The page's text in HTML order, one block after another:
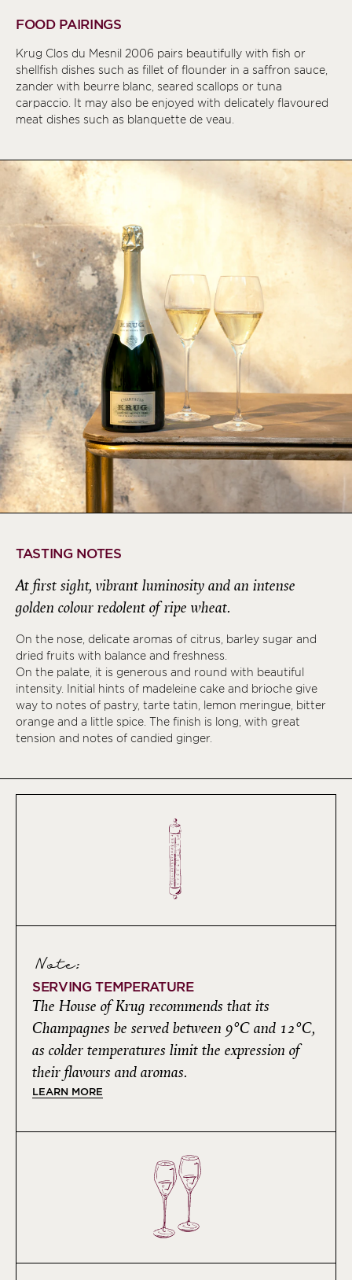
FOOD PAIRINGS
Krug Clos du Mesnil 2006 pairs beautifully with fish or
shellfish dishes such as fillet of flounder in a saffron sauce,
zander with beurre blanc, seared scallops or tuna
carpaccio. It may also be enjoyed with delicately flavoured
meat dishes such as blanquette de veau.
TASTING NOTES
At first sight, vibrant luminosity and an intense
golden colour redolent of ripe wheat.
On the nose, delicate aromas of citrus, barley sugar and
dried fruits with balance and freshness.
On the palate, it is generous and round with beautiful
intensity. Initial hints of madeleine cake and brioche give
way to notes of pastry, tarte tatin, lemon meringue, bitter
orange and a little spice. The finish is long, with great
tension and notes of candied ginger.
Note:
SERVING TEMPERATURE
The House of Krug recommends that its
Champagnes be served between 9°C and 12°C,
as colder temperatures limit the expression of
their flavours and aromas.
LEARN MORE